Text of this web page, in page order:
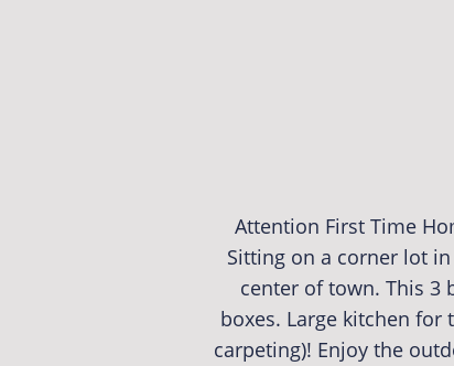
Attention First Time
Sitting on a corner lot
center of town. This 3
boxes. Large kitchen
carpeting)! Enjoy the